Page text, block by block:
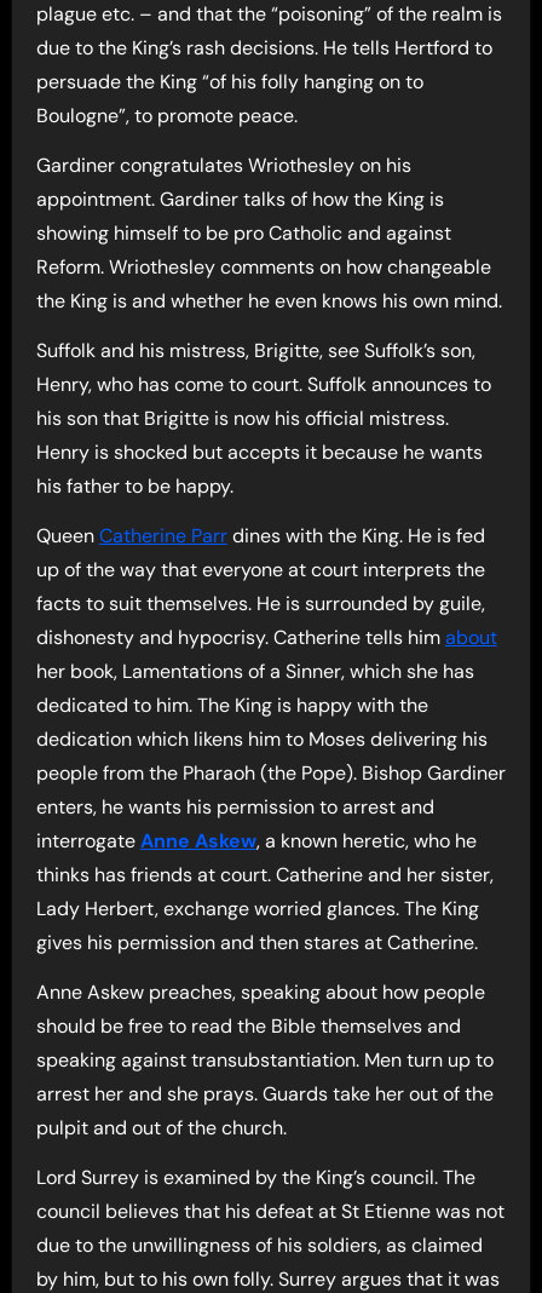
plague etc. – and that the “poisoning” of the realm is
due to the King’s rash decisions. He tells Hertford to
persuade the King “of his folly hanging on to
Boulogne”, to promote peace.
Gardiner congratulates Wriothesley on his
appointment. Gardiner talks of how the King is
showing himself to be pro Catholic and against
Reform. Wriothesley comments on how changeable
the King is and whether he even knows his own mind.
Suffolk and his mistress, Brigitte, see Suffolk’s son,
Henry, who has come to court. Suffolk announces to
his son that Brigitte is now his official mistress.
Henry is shocked but accepts it because he wants
his father to be happy.
QueenCatherine Parrdines with the King. He is fed
up of the way that everyone at court interprets the
facts to suit themselves. He is surrounded by guile,
dishonesty and hypocrisy. Catherine tells himabout
her book, Lamentations of a Sinner, which she has
dedicated to him. The King is happy with the
dedication which likens him to Moses delivering his
people from the Pharaoh (the Pope). Bishop Gardiner
enters, he wants his permission to arrest and
interrogateAnne Askew, a known heretic, who he
thinks has friends at court. Catherine and her sister,
Lady Herbert, exchange worried glances. The King
gives his permission and then stares at Catherine.
Anne Askew preaches, speaking about how people
should be free to read the Bible themselves and
speaking against transubstantiation. Men turn up to
arrest her and she prays. Guards take her out of the
pulpit and out of the church.
Lord Surrey is examined by the King’s council. The
council believes that his defeat at St Etienne was not
due to the unwillingness of his soldiers, as claimed
by him, but to his own folly. Surrey argues that it was